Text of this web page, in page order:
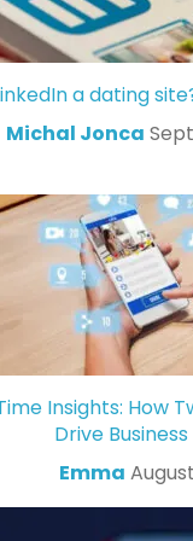
a dating
Michal Jonca
Insights: How
Drive
Emma